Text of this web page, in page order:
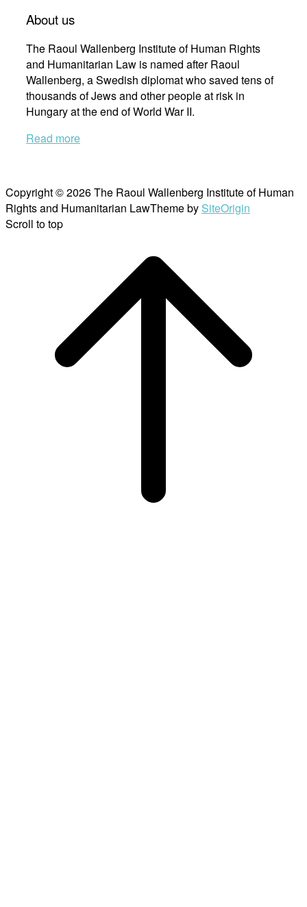
About us
The Raoul Wallenberg Institute of Human Rights
and Humanitarian Law is named after Raoul
Wallenberg, a Swedish diplomat who saved tens of
thousands of Jews and other people at risk in
Hungary at the end of World War II.
Read more
Copyright © 2026 The Raoul Wallenberg Institute of Human
Rights and Humanitarian LawTheme by SiteOrigin
Scroll to top